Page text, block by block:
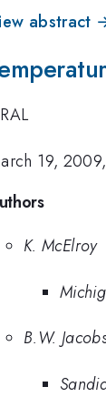
abstract
19,
K. McElroy
B.W.